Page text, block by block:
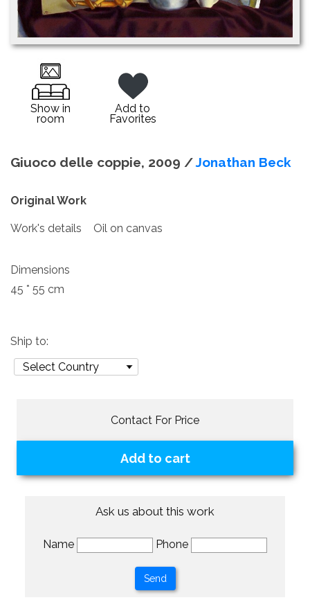
Show in
room
Add to
Favorites
Giuoco delle coppie, 2009 /Jonathan Beck
Original Work
Work's details Oil on canvas
Dimensions
45 * 55 cm
Ship to:
Contact For Price
Add to cart
Ask us about this work
Name Phone